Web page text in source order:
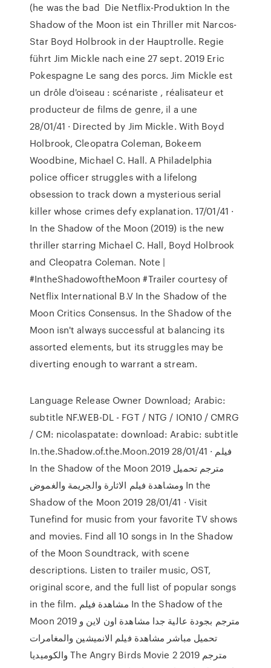
(he was the bad Die Netflix-Produktion In the
Shadow of the Moon ist ein Thriller mit Narcos-
Star Boyd Holbrook in der Hauptrolle. Regie
führt Jim Mickle nach eine 27 sept. 2019 Eric
Pokespagne Le sang des porcs. Jim Mickle est
un drôle d'oiseau : scénariste , réalisateur et
producteur de films de genre, il a une
28/01/41 · Directed by Jim Mickle. With Boyd
Holbrook, Cleopatra Coleman, Bokeem
Woodbine, Michael C. Hall. A Philadelphia
police officer struggles with a lifelong
obsession to track down a mysterious serial
killer whose crimes defy explanation. 17/01/41 ·
In the Shadow of the Moon (2019) is the new
thriller starring Michael C. Hall, Boyd Holbrook
and Cleopatra Coleman. Note |
#IntheShadowoftheMoon #Trailer courtesy of
Netflix International B.V In the Shadow of the
Moon Critics Consensus. In the Shadow of the
Moon isn't always successful at balancing its
assorted elements, but its struggles may be
diverting enough to warrant a stream.
Language Release Owner Download; Arabic:
subtitle NF.WEB-DL - FGT / NTG / ION10 / CMRG
/ CM: nicolaspatate: download: Arabic: subtitle
In.the.Shadow.of.the.Moon.2019 28/01/41 · فيلم
In the Shadow of the Moon 2019 مترجم تحميل
ومشاهدة فيلم الاثارة والجريمة والغموض In the
Shadow of the Moon 2019 28/01/41 · Visit
Tunefind for music from your favorite TV shows
and movies. Find all 10 songs in In the Shadow
of the Moon Soundtrack, with scene
descriptions. Listen to trailer music, OST,
original score, and the full list of popular songs
in the film. مشاهدة فيلم In the Shadow of the
Moon 2019 مترجم بجودة عالية جدا مشاهدة اون لاين و
تحميل مباشر مشاهدة فيلم الانميشين والمغامرات
والكوميديا The Angry Birds Movie 2 2019 مترجم